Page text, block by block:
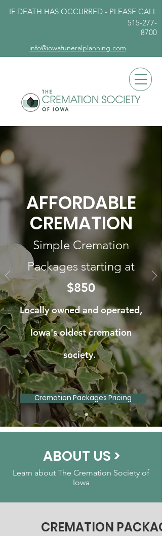
IF DEATH HAS OCCURRED - PLEASE CALL
515-277-
8700
info@iowafuneralplanning.com
AFFORDABLE
CREMATION
Simple Cremation
Packages starting at
$850
Locally owned and operated,
Iowa's oldest cremation
society.
Cremation Packages Pricing
ABOUT US >
Learn about The Cremation Society of
Iowa
CREMATION